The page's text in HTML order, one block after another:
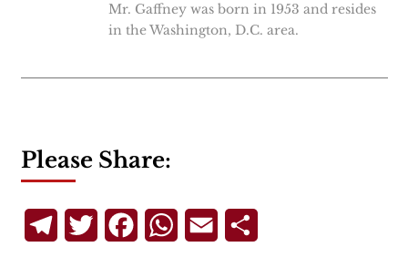
Mr. Gaffney was born in 1953 and resides
in the Washington, D.C. area.
Please Share:
TelegramTwitterFacebookWhatsApp
Email